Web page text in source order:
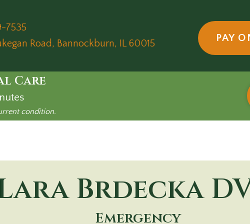
7535
Road, Bannockburn, IL 60015 (opens in a newPAY
Care
condition.
Brdecka
Emergency